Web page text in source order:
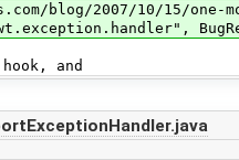
2007/10/15/one-
and